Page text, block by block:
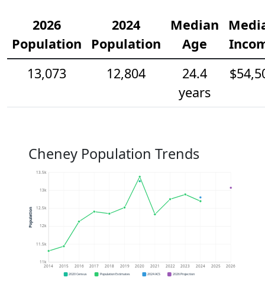
2026
Population
2024
Population
Median
Age
13,073
12,804
24.4
years
Cheney Population Trends
11k
11.5k
12k
12.5k
13k
13.5k
2014 2015 2016 2017 2018 2019 2020 2021 2022 2023 2024 2025 2026
Population
2020 Census Population Estimates 2024 ACS 2026 Projection